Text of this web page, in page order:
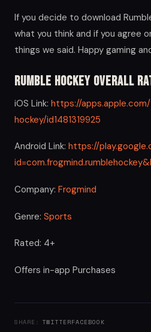
If you decide to download
what you think and if you agree
things we said. Happy gaming
Rumble Hockey Overall
iOS Link: https://
hockey/id1481319925
Android Link: https://
Company: Frogmind
Genre: Sports
Rated: 4+
Offers in-app Purchases
SHARE: TWITTERFACEBOOK